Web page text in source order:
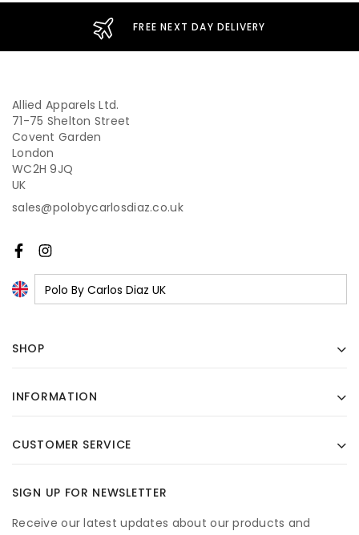
FREE NEXT DAY DELIVERY
Allied Apparels Ltd.
71-75 Shelton Street
Covent Garden
London
WC2H 9JQ
UK
sales@polobycarlosdiaz.co.uk
SHOP
INFORMATION
CUSTOMER SERVICE
SIGN UP FOR NEWSLETTER
Receive our latest updates about our products and